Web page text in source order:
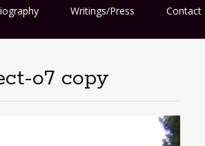
Writings/Press Contact
o7 copy